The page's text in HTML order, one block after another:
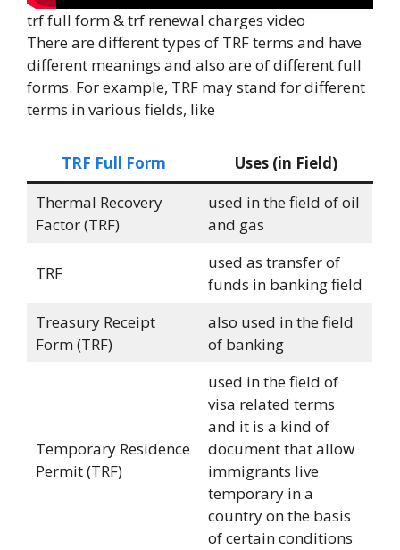
trf full form & trf renewal charges video
There are different types of TRF terms and have
different meanings and also are of different full
forms. For example, TRF may stand for different
terms in various fields, like
TRF Full Form
Uses (in Field)
Thermal Recovery
Factor (TRF)
used in the field of oil
and gas
TRF
used as transfer of
funds in banking field
Treasury Receipt
Form (TRF)
also used in the field
of banking
Temporary Residence
Permit (TRF)
used in the field of
visa related terms
and it is a kind of
document that allow
immigrants live
temporary in a
country on the basis
of certain conditions